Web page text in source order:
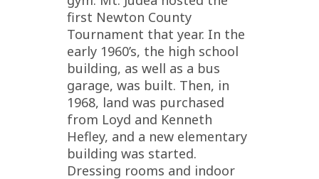
first Newton County
Tournament that year. In the
early 1960’s, the high school
building, as well as a bus
garage, was built. Then, in
1968, land was purchased
from Loyd and Kenneth
Hefley, and a new elementary
building was started.
Dressing rooms and indoor